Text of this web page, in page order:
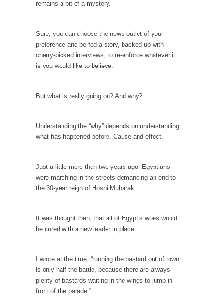
Marxists Upset They Have to Pay to Visit Karl
Marx Grave.
Despite being famous for advocating a system
without private...
America
Trump Does the Unthinkable
Wikileaks, CIA, and Michael Hastings
So I went to check out the latest Wikileaks...
Curiosity
Lately if feels like I’m living in a world...
German General Reinhard Gehlen went into
hiding as WWII...
Universal Basic Income is Universal Basic Theft
remains a bit of a mystery.
Sure, you can choose the news outlet of your
preference and be fed a story, backed up with
cherry-picked interviews, to re-enforce whatever it
is you would like to believe.
But what is really going on? And why?
Understanding the “why” depends on understanding
what has happened before. Cause and effect.
Just a little more than two years ago, Egyptians
were marching in the streets demanding an end to
the 30-year reign of Hosni Mubarak.
It was thought then, that all of Egypt’s woes would
be cured with a new leader in place.
I wrote at the time, “running the bastard out of town
is only half the battle, because there are always
plenty of bastards waiting in the wings to jump in
front of the parade.”